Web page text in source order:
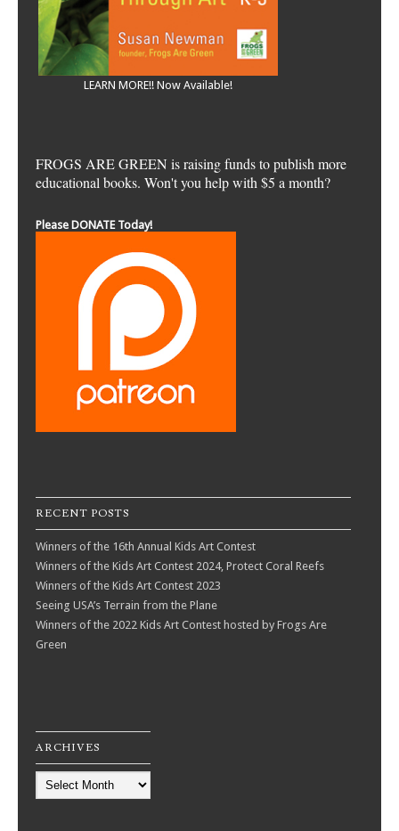
LEARN MORE!! Now Available!
FROGS ARE GREEN is raising funds to publish more
educational books. Won't you help with $5 a month?
Please DONATE Today!
RECENT POSTS
Winners of the 16th Annual Kids Art Contest
Winners of the Kids Art Contest 2024, Protect Coral Reefs
Winners of the Kids Art Contest 2023
Seeing USA’s Terrain from the Plane
Winners of the 2022 Kids Art Contest hosted by Frogs Are
Green
ARCHIVES
Archives